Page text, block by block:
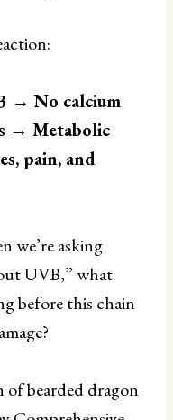
→ No calcium
→ Metabolic
pain, and
we’re asking
UVB,” what
before this chain
bearded dragon